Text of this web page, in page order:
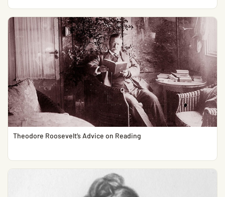
Theodore Roosevelt’s Advice on Reading